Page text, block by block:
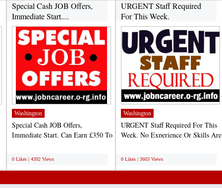
Special Cash JOB Offers,
Immediate Start....
Washington
Special Cash JOB Offers,
Immediate Start. Can Earn £350 To
0 Likes | 4392 Views
URGENT Staff Required
For This Week.
Washington
URGENT Staff Required For This
Week. No Experience Or Skills Are
0 Likes | 3603 Views